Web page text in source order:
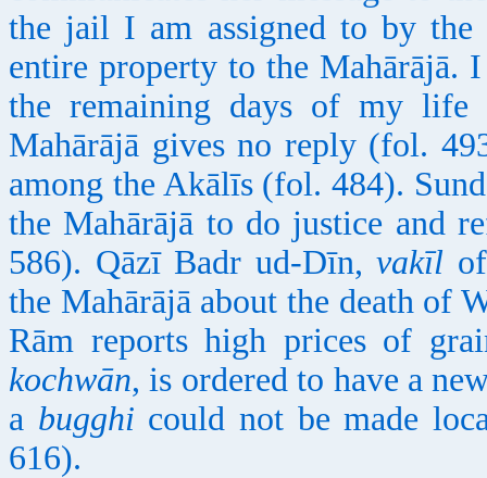
the jail I am assigned to by
entire property to the Mahārājā.
the remaining days of my
Mahārājā gives no reply (fol.
among the Akālīs (fol. 484).
the Mahārājā to do justice and
586). Qāzī Badr ud-Dīn, vakīl
the Mahārājā about the death
Rām reports high prices of
kochwān, is ordered to have a
a bugghi could not be made
616).